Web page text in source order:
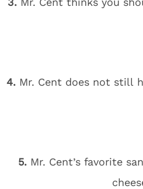
4.Mr. Cent does not still
5. Mr. Cent’s favorite